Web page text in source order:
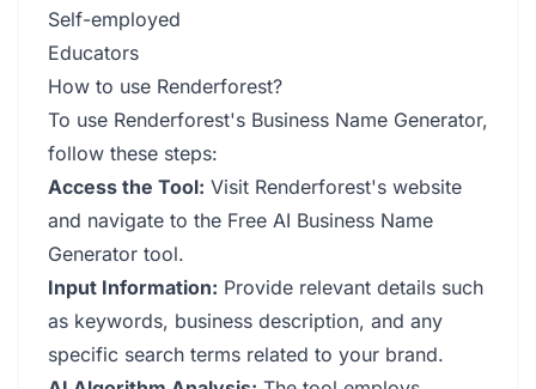
Self-employed
Educators
How to use Renderforest?
To use Renderforest's Business Name Generator,
follow these steps:
Access the Tool: Visit Renderforest's website
and navigate to the Free AI Business Name
Generator tool.
Input Information: Provide relevant details such
as keywords, business description, and any
specific search terms related to your brand.